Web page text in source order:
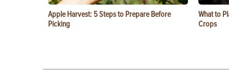
Apple Harvest: 5 Steps to Prepare Before
Picking
What to
Crops